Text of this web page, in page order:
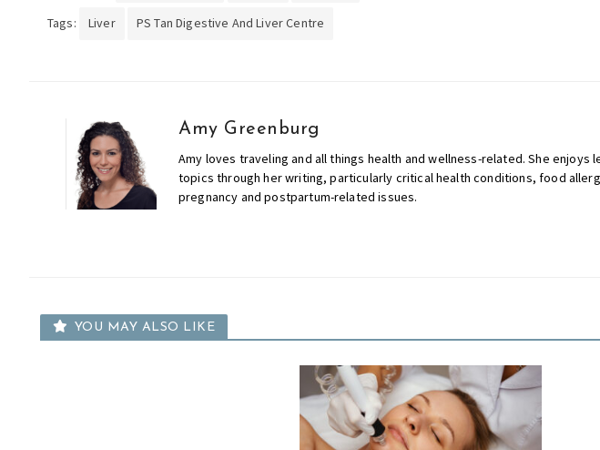
Tags: Liver PS Tan Digestive And Liver Centre
Amy Greenburg
Amy loves traveling and all things health and wellness-related. She enjoys
topics through her writing, particularly critical health conditions, food
pregnancy and postpartum-related issues.
YOU MAY ALSO LIKE